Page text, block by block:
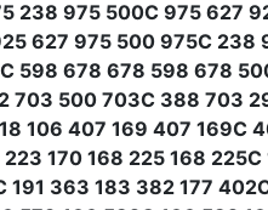
975 500C 975 627
627 975 500 975C 238
598 678 678 598 678
703 500 703C 388 703
106 407 169 407 169C
170 168 225 168 225C
363 183 382 177